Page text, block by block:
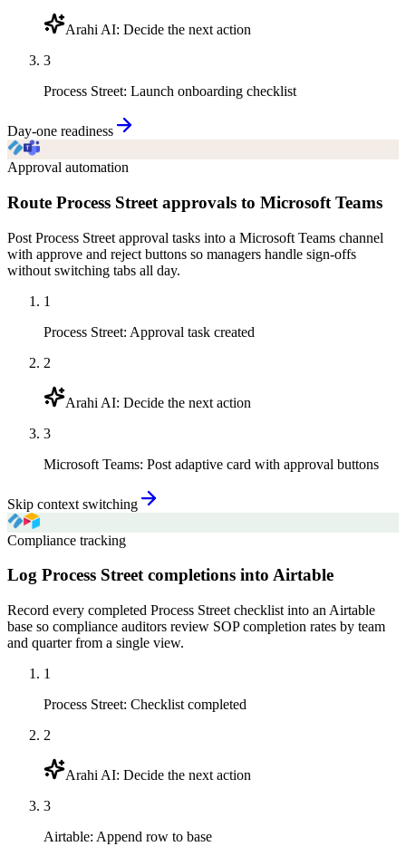
Arahi AI: Decide the next action
3
Process Street: Launch onboarding checklist
Day-one readiness
Approval automation
Route Process Street approvals to Microsoft Teams
Post Process Street approval tasks into a Microsoft Teams channel
with approve and reject buttons so managers handle sign-offs
without switching tabs all day.
1
Process Street: Approval task created
2
Arahi AI: Decide the next action
3
Microsoft Teams: Post adaptive card with approval buttons
Skip context switching
Compliance tracking
Log Process Street completions into Airtable
Record every completed Process Street checklist into an Airtable
base so compliance auditors review SOP completion rates by team
and quarter from a single view.
1
Process Street: Checklist completed
2
Arahi AI: Decide the next action
3
Airtable: Append row to base